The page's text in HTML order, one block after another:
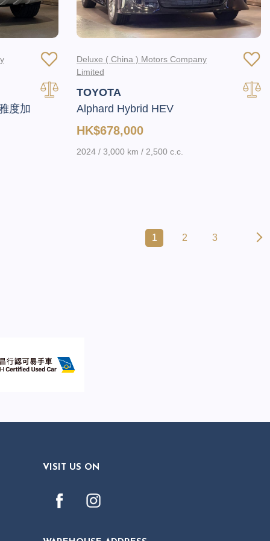
度加
Deluxe ( China ) Motors Company
Limited
TOYOTA
Alphard Hybrid HEV
HK$678,000
2024 / 3,000 km / 2,500 c.c.
1 2 3
VISIT US ON